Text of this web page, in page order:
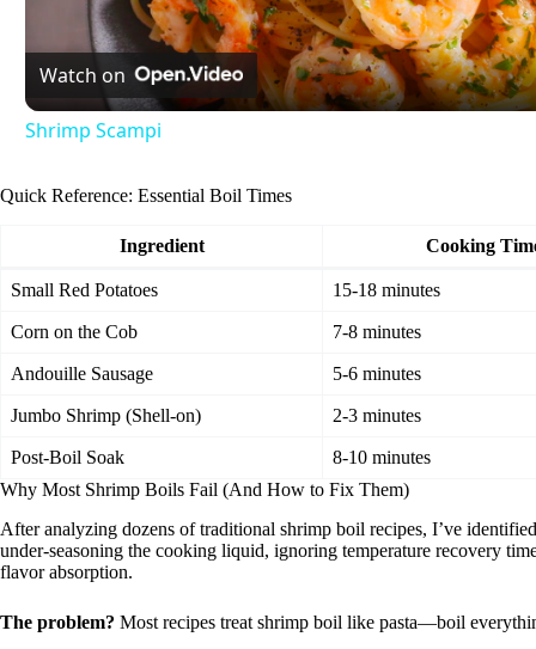
l
a
i
d
e
o
Watch on
Shrimp Scampi
Quick Reference: Essential Boil Times
Ingredient Cooking
Small Red Potatoes 15-18 minutes
Corn on the Cob 7-8 minutes
Andouille Sausage 5-6 minutes
Jumbo Shrimp (Shell-on) 2-3 minutes
Post-Boil Soak
8-10 minutes
Why Most Shrimp Boils Fail (And How to Fix Them)
After analyzing dozens of traditional shrimp boil recipes, I’ve
under-seasoning the cooking liquid, ignoring temperature recovery
flavor absorption.
The problem? Most recipes treat shrimp boil like pasta—boil